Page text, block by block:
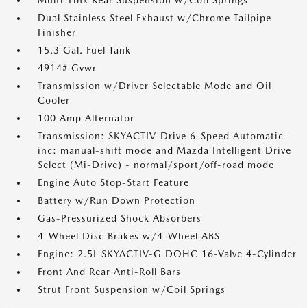
Dual Stainless Steel Exhaust w/Chrome Tailpipe
Finisher
15.3 Gal. Fuel Tank
4914# Gvwr
Transmission w/Driver Selectable Mode and Oil
Cooler
100 Amp Alternator
Transmission: SKYACTIV-Drive 6-Speed Automatic -
inc: manual-shift mode and Mazda Intelligent Drive
Select (Mi-Drive) - normal/sport/off-road mode
Engine Auto Stop-Start Feature
Battery w/Run Down Protection
Gas-Pressurized Shock Absorbers
4-Wheel Disc Brakes w/4-Wheel ABS
Engine: 2.5L SKYACTIV-G DOHC 16-Valve 4-Cylinder
Front And Rear Anti-Roll Bars
Strut Front Suspension w/Coil Springs